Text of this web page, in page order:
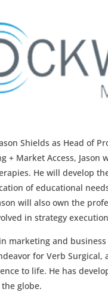
Shields as Head of
+ Market Access,
He will develop
of educational
will also own the
in strategy
marketing and
for Verb
to life. He has
globe.